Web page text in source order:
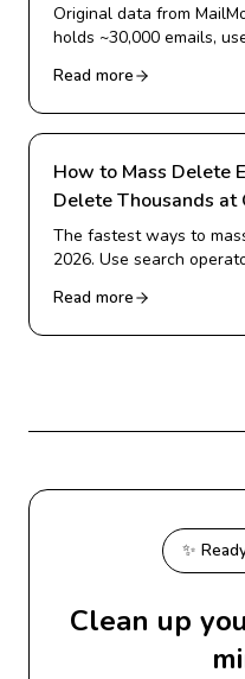
Original data from
holds ~30,000 emails,
overload.
Read more
How to Mass Delete
Delete Thousands at
The fastest ways to
2026. Use search
minutes.
Read more
✨
Clean up